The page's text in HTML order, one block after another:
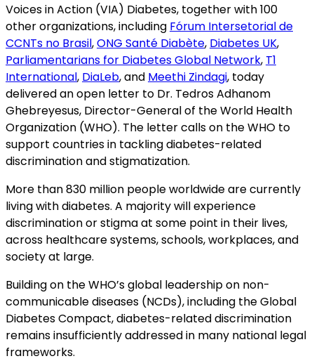
Voices in Action (VIA) Diabetes, together with 100
other organizations, including Fórum Intersetorial de
CCNTs no Brasil,ONG Santé Diabète, Diabetes UK,
Parliamentarians for Diabetes Global Network, T1
International, DiaLeb, and Meethi Zindagi, today
delivered an open letter to Dr. Tedros Adhanom
Ghebreyesus, Director-General of the World Health
Organization (WHO). The letter calls on the WHO to
support countries in tackling diabetes-related
discrimination and stigmatization.
More than 830 million people worldwide are currently
living with diabetes. A majority will experience
discrimination or stigma at some point in their lives,
across healthcare systems, schools, workplaces, and
society at large.
Building on the WHO’s global leadership on non-
communicable diseases (NCDs), including the Global
Diabetes Compact, diabetes-related discrimination
remains insufficiently addressed in many national legal
frameworks.